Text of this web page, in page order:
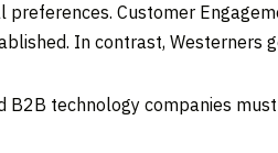
preferences. Customer
In contrast, Westerners
B2B technology companies